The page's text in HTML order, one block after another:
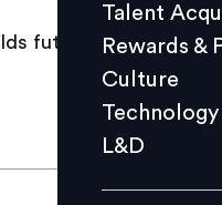
L&D
Events
Talent
Rewards &
Culture
Technology
L&D
future-